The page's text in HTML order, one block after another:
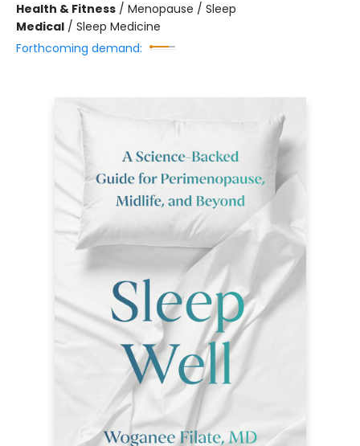
Health & Fitness / Menopause / Sleep
Medical / Sleep Medicine
Forthcoming demand: